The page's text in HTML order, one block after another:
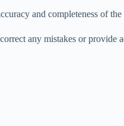
and completeness of
any mistakes or provide